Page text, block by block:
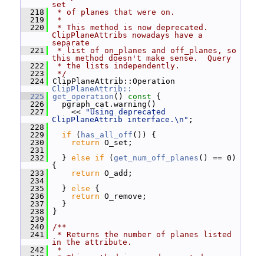
set
  218
* of planes that were on.
  219
*
  220
* This method is now deprecated.
ClipPlaneAttribs nowadays have a
separate
  221
* list of on_planes and off_planes, so
this method doesn't make sense.  Query
  222
* the lists independently.
  223
*/
  224
ClipPlaneAttrib::
  225
get_operation () const {
  226
pgraph_cat.warning()
  227
<<
"Using deprecated
ClipPlaneAttrib interface.\n" ;
  228
  229
if ( has_all_off ()) {
  230
return O_set;
  231
  232
} else if ( get_num_off_planes () == 0)
{
  233
return O_add;
  234
  235
} else {
  236
return O_remove;
  237
}
  238
}
  239
  240
/**
  241
* Returns the number of planes listed
in the attribute.
  242
*